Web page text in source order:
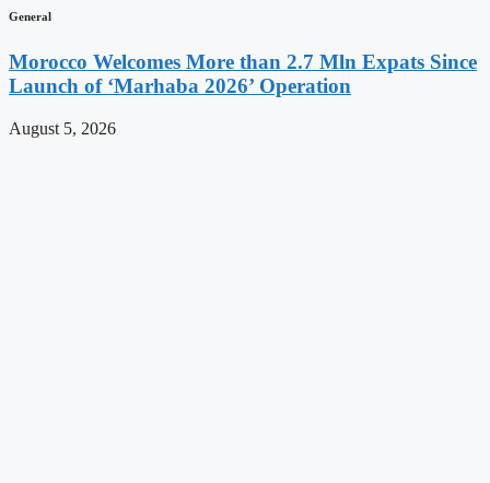
General
Morocco Welcomes More than 2.7 Mln Expats Since
Launch of ‘Marhaba 2026’ Operation
August 5, 2026